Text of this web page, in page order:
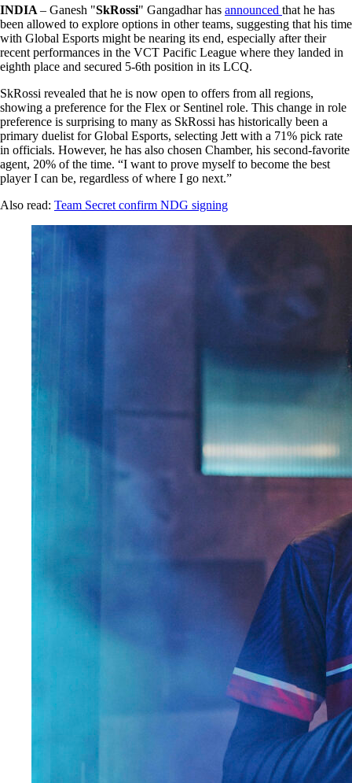
INDIA – Ganesh "SkRossi" Gangadhar has announced that he has
been allowed to explore options in other teams, suggesting that his time
with Global Esports might be nearing its end, especially after their
recent performances in the VCT Pacific League where they landed in
eighth place and secured 5-6th position in its LCQ.
SkRossi revealed that he is now open to offers from all regions,
showing a preference for the Flex or Sentinel role. This change in role
preference is surprising to many as SkRossi has historically been a
primary duelist for Global Esports, selecting Jett with a 71% pick rate
in officials. However, he has also chosen Chamber, his second-favorite
agent, 20% of the time. “I want to prove myself to become the best
player I can be, regardless of where I go next.”
Also read: Team Secret confirm NDG signing